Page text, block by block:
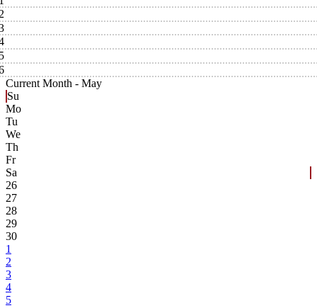
Current Month - May
Su
Mo
Tu
We
Th
Fr
Sa
26
27
28
29
30
1
2
3
4
5